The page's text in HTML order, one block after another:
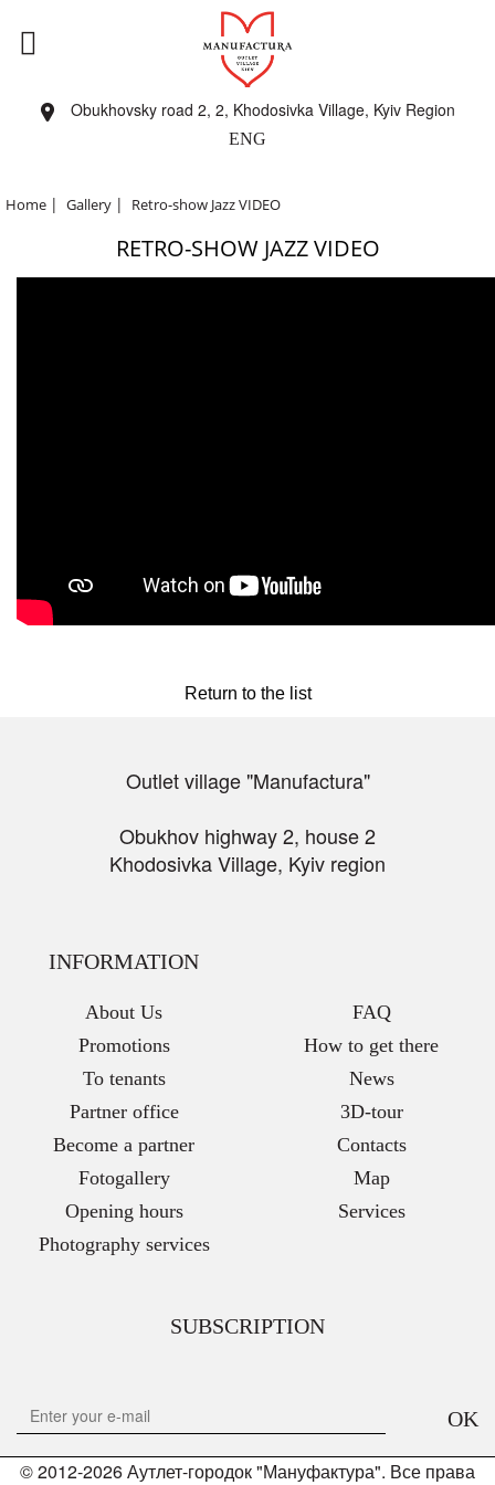
Obukhovsky road 2, 2, Khodosivka Village, Kyiv Region
ENG
Home | Gallery | Retro-show Jazz VIDEO
RETRO-SHOW JAZZ VIDEO
Return to the list
Outlet village "Manufactura"
Obukhov highway 2, house 2
Khodosivka Village, Kyiv region
INFORMATION
About Us
Promotions
To tenants
Partner office
Become a partner
Fotogallery
Opening hours
Photography services
FAQ
How to get there
News
3D-tour
Contacts
Map
Services
SUBSCRIPTION
OK
© 2012-2026 Аутлет-городок "Мануфактура". Все права